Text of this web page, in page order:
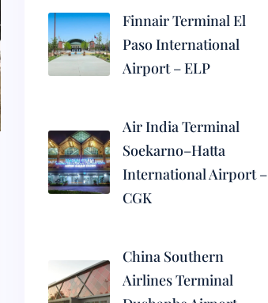
Finnair Terminal El
Paso International
Airport – ELP
Air India Terminal
Soekarno–Hatta
International Airport –
CGK
China Southern
Airlines Terminal